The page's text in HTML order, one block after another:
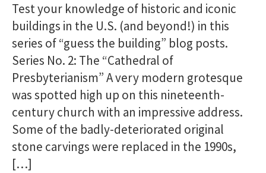
Test your knowledge of historic and iconic
buildings in the U.S. (and beyond!) in this
series of “guess the building” blog posts.
Series No. 2: The “Cathedral of
Presbyterianism” A very modern grotesque
was spotted high up on this nineteenth-
century church with an impressive address.
Some of the badly-deteriorated original
stone carvings were replaced in the 1990s,
[…]